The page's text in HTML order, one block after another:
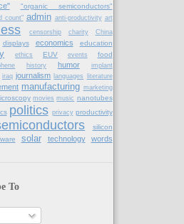
"organic semiconductors"
count" admin anti-productivity art
censorship charity China
displays economics education
ethics EUV events food
history humor
implant
iraq journalism languages literature
manufacturing marketing
movies music nanotubes
politics privacy productivity
silicon
solar technology words
To